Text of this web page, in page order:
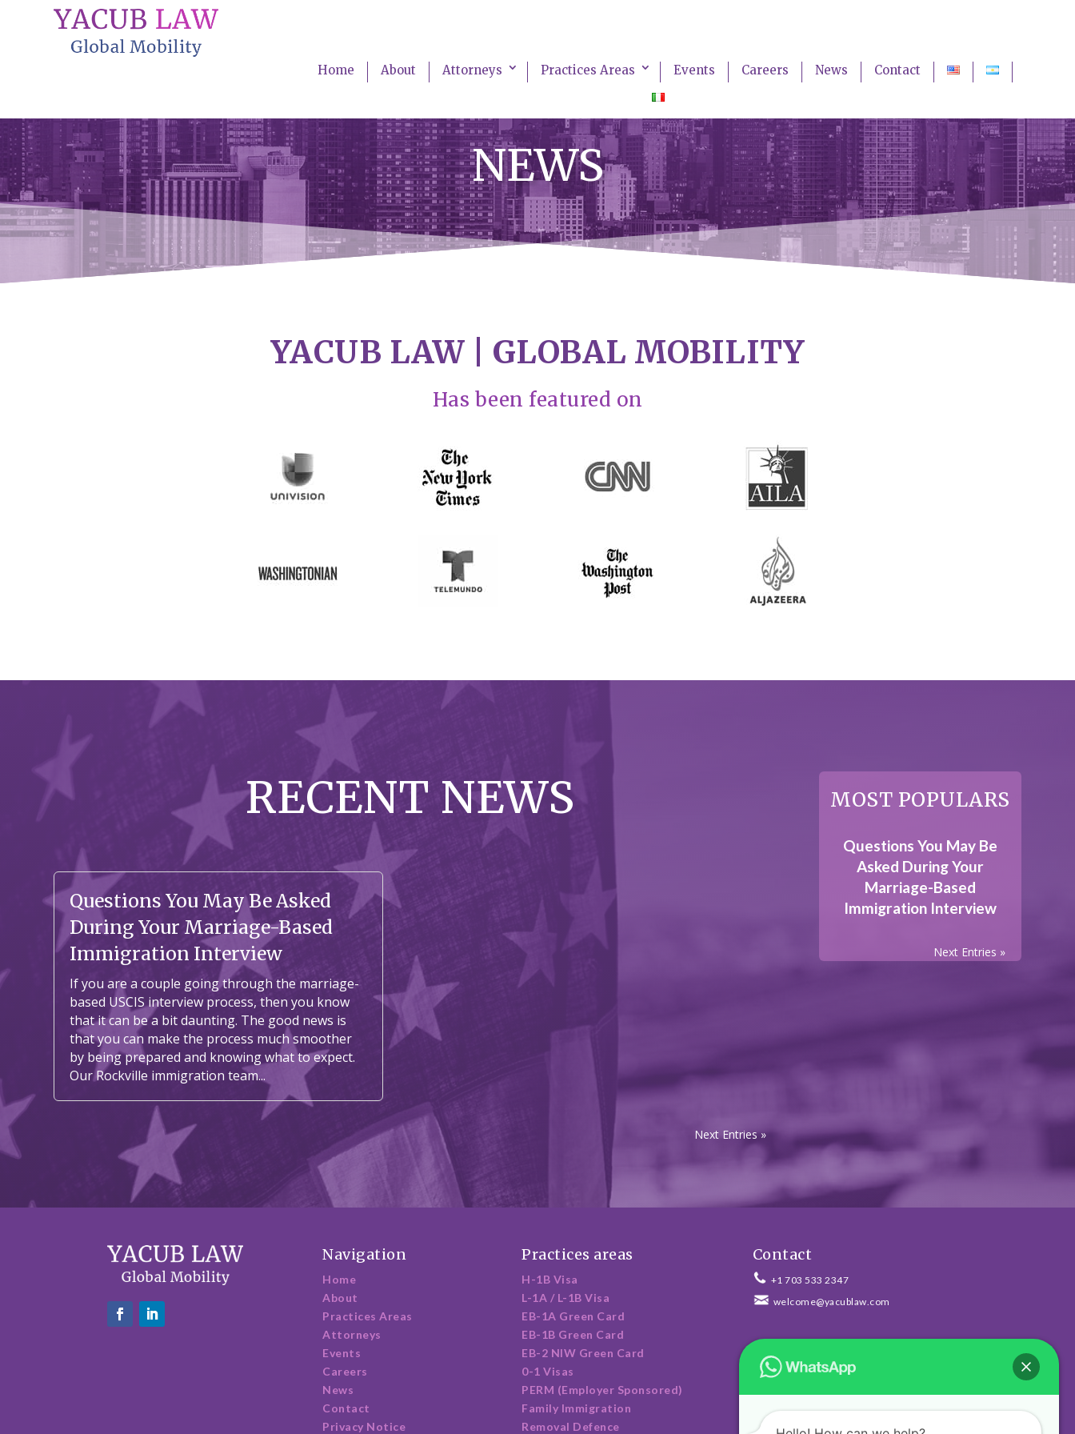
Home About Attorneys Practices Areas Events Careers News Contact
NEWS
YACUB LAW | GLOBAL MOBILITY
Has been featured on
RECENT NEWS
Questions You May Be Asked
During Your Marriage-Based
Immigration Interview
If you are a couple going through the marriage-
based USCIS interview process, then you know
that it can be a bit daunting. The good news is
that you can make the process much smoother
by being prepared and knowing what to expect.
Our Rockville immigration team...
Next Entries »
MOST POPULARS
Questions You May Be
Asked During Your
Marriage-Based
Immigration Interview
Next Entries »
Navigation
Home
About
Practices Areas
Attorneys
Events
Careers
News
Contact
Privacy Notice
Practices areas
H-1B Visa
L-1A / L-1B Visa
EB-1A Green Card
EB-1B Green Card
EB-2 NIW Green Card
0-1 Visas
PERM (Employer Sponsored)
Family Immigration
Removal Defence
Contact
+1 703 533 2347
welcome@yacublaw.com